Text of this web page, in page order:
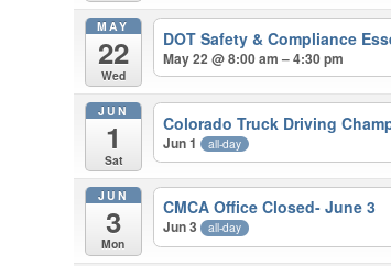
MAY
22
Wed
DOT Safety & Compliance
May 22 @ 8:00 am – 4:30 pm
JUN
1
Sat
Colorado Truck Driving
Jun 1 all-day
JUN
3
Mon
CMCA Office Closed- June 3
Jun 3 all-day